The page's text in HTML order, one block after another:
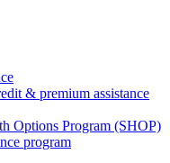
& premium assistance
Options Program (SHOP)
program